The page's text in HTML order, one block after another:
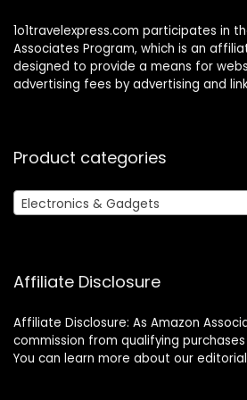
1o1travelexpress.com participates in
Associates Program, which is an
designed to provide a means for
advertising fees by advertising and
Product categories
Electronics & Gadgets
Affiliate Disclosure
Affiliate Disclosure: As Amazon
commission from qualifying
You can learn more about our